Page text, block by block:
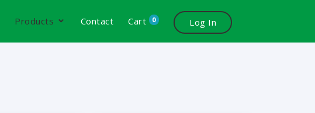
Products Contact Cart 0 Log In